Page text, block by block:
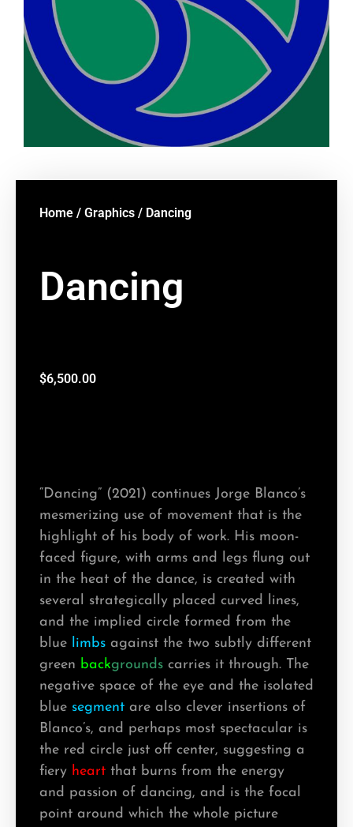
Home / Graphics / Dancing
Dancing
$6,500.00
“Dancing” (2021) continues Jorge Blanco’s
mesmerizing use of movement that is the
highlight of his body of work. His moon-
faced figure, with arms and legs flung out
in the heat of the dance, is created with
several strategically placed curved lines,
and the implied circle formed from the
blue limbs against the two subtly different
green backgrounds carries it through. The
negative space of the eye and the isolated
blue segment are also clever insertions of
Blanco’s, and perhaps most spectacular is
the red circle just off center, suggesting a
fiery heart that burns from the energy
and passion of dancing, and is the focal
point around which the whole picture